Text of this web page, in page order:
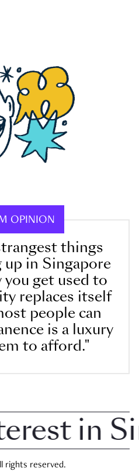
OPINION
things
in Singapore
get used to
replaces itself
people can
is a luxury
to afford."
in
rights reserved.